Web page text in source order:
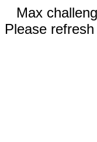
Max
Please